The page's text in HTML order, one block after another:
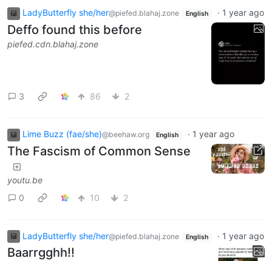
LadyButterfly she/her@piefed.blahaj.zone English · 1 year ago
Deffo found this before
piefed.cdn.blahaj.zone
3 86 2
Lime Buzz (fae/she)@beehaw.org English · 1 year ago
The Fascism of Common Sense
youtu.be
0
10 2
LadyButterfly she/her@piefed.blahaj.zone English · 1 year ago
Baarrgghh!!